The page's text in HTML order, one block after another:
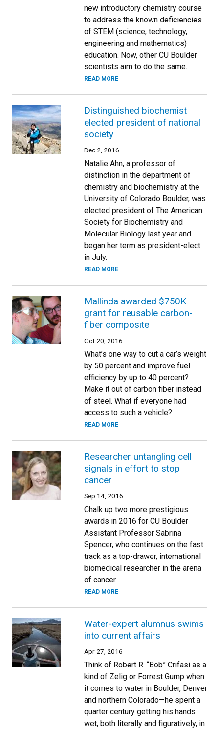
new introductory chemistry course
to address the known deficiencies
of STEM (science, technology,
engineering and mathematics)
education. Now, other CU Boulder
scientists aim to do the same.
READ MORE
Distinguished biochemist
elected president of national
society
Dec 2, 2016
Natalie Ahn, a professor of
distinction in the department of
chemistry and biochemistry at the
University of Colorado Boulder, was
elected president of The American
Society for Biochemistry and
Molecular Biology last year and
began her term as president-elect
in July.
READ MORE
Mallinda awarded $750K
grant for reusable carbon-
fiber composite
Oct 20, 2016
What’s one way to cut a car’s weight
by 50 percent and improve fuel
efficiency by up to 40 percent?
Make it out of carbon fiber instead
of steel. What if everyone had
access to such a vehicle?
READ MORE
Researcher untangling cell
signals in effort to stop
cancer
Sep 14, 2016
Chalk up two more prestigious
awards in 2016 for CU Boulder
Assistant Professor Sabrina
Spencer, who continues on the fast
track as a top-drawer, international
biomedical researcher in the arena
of cancer.
READ MORE
Water-expert alumnus swims
into current affairs
Apr 27, 2016
Think of Robert R. “Bob” Crifasi as a
kind of Zelig or Forrest Gump when
it comes to water in Boulder, Denver
and northern Colorado—he spent a
quarter century getting his hands
wet, both literally and figuratively, in